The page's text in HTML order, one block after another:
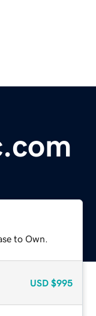
to Own.
USD $995